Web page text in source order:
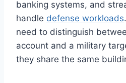
banking systems, and
handle defense workloads
need to distinguish
account and a military
they share the same